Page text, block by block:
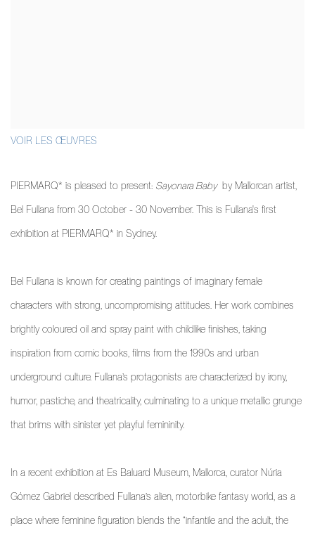
VOIR LES ŒUVRES
PIERMARQ* is pleased to present: Sayonara Babyby Mallorcan artist,
Bel Fullana from 30 October - 30 November. This is Fullana's first
exhibition at PIERMARQ* in Sydney.
Bel Fullana is known for creating paintings of imaginary female
characters with strong, uncompromising attitudes. Her work combines
brightly coloured oil and spray paint with childlike finishes, taking
inspiration from comic books, films from the 1990s and urban
underground culture. Fullana’s protagonists are characterized by irony,
humor, pastiche, and theatricality, culminating to a unique metallic grunge
that brims with sinister yet playful femininity.
In a recent exhibition at Es Baluard Museum, Mallorca, curator Núria
Gómez Gabriel described Fullana’s alien, motorbike fantasy world, as a
place where feminine figuration blends the “infantile and the adult, the